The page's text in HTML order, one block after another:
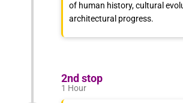
of human history, cultural
architectural progress.
2nd stop
1 Hour